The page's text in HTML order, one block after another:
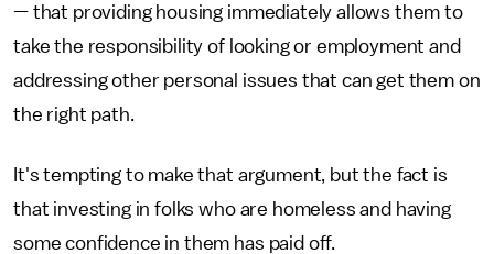
— that providing housing immediately allows them to
take the responsibility of looking or employment and
addressing other personal issues that can get them on
the right path.
It's tempting to make that argument, but the fact is
that investing in folks who are homeless and having
some confidence in them has paid off.